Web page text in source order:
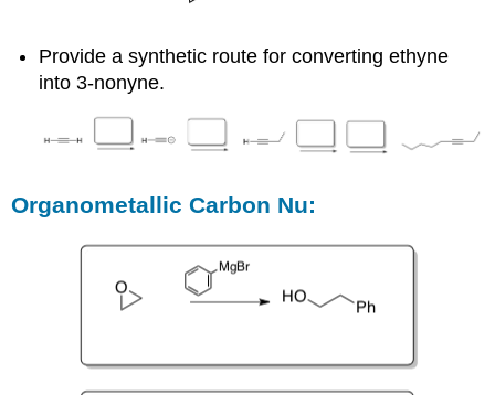
Provide a synthetic route for converting ethyne
into 3-nonyne.
Organometallic Carbon Nu: